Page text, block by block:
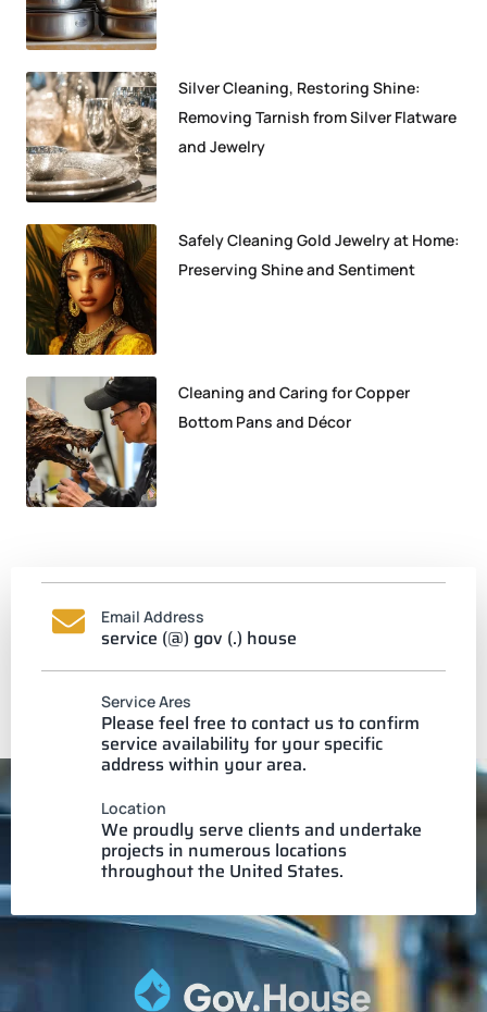
Silver Cleaning, Restoring Shine:
Removing Tarnish from Silver Flatware
and Jewelry
Safely Cleaning Gold Jewelry at Home:
Preserving Shine and Sentiment
Cleaning and Caring for Copper
Bottom Pans and Décor
Email Address
service (@) gov (.) house
Service Ares
Please feel free to contact us to confirm
service availability for your specific
address within your area.
Location
We proudly serve clients and undertake
projects in numerous locations
throughout the United States.